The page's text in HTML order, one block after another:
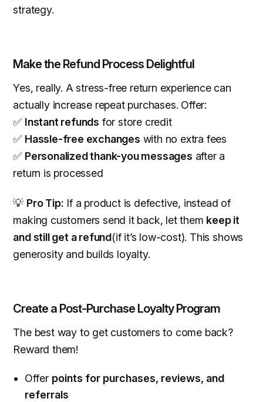
strategy.
Make the Refund Process Delightful
Yes, really. A stress-free return experience can
actually increase repeat purchases. Offer:
✅ Instant refunds for store credit
✅ Hassle-free exchanges with no extra fees
✅ Personalized thank-you messages after a
return is processed
💡 Pro Tip: If a product is defective, instead of
making customers send it back, let them keep it
and still get a refund(if it’s low-cost). This shows
generosity and builds loyalty.
Create a Post-Purchase Loyalty Program
The best way to get customers to come back?
Reward them!
Offer points for purchases, reviews, and
referrals